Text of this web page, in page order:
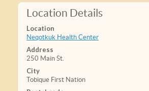
Location Details
Location
Neqotkuk Health Center
Address
250 Main St.
City
Tobique First Nation